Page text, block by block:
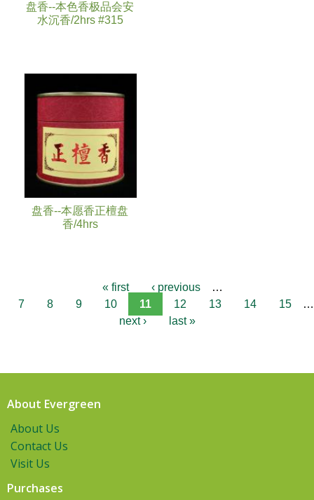
盘香--本色香极品会安
水沉香/2hrs #315
盘香--本愿香正檀盘
香/4hrs
« first ‹ previous
…
7
8 9 10 11 12 13 14 15
…
next ›
last »
About Evergreen
About Us
Contact Us
Visit Us
Purchases